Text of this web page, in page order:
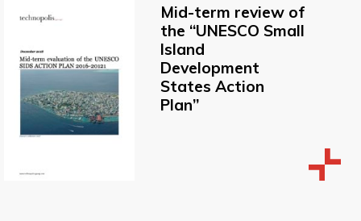
Mid-term review of
the “UNESCO Small
Island
Development
States Action
Plan”